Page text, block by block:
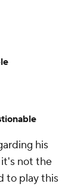
his
it's not the
to play this